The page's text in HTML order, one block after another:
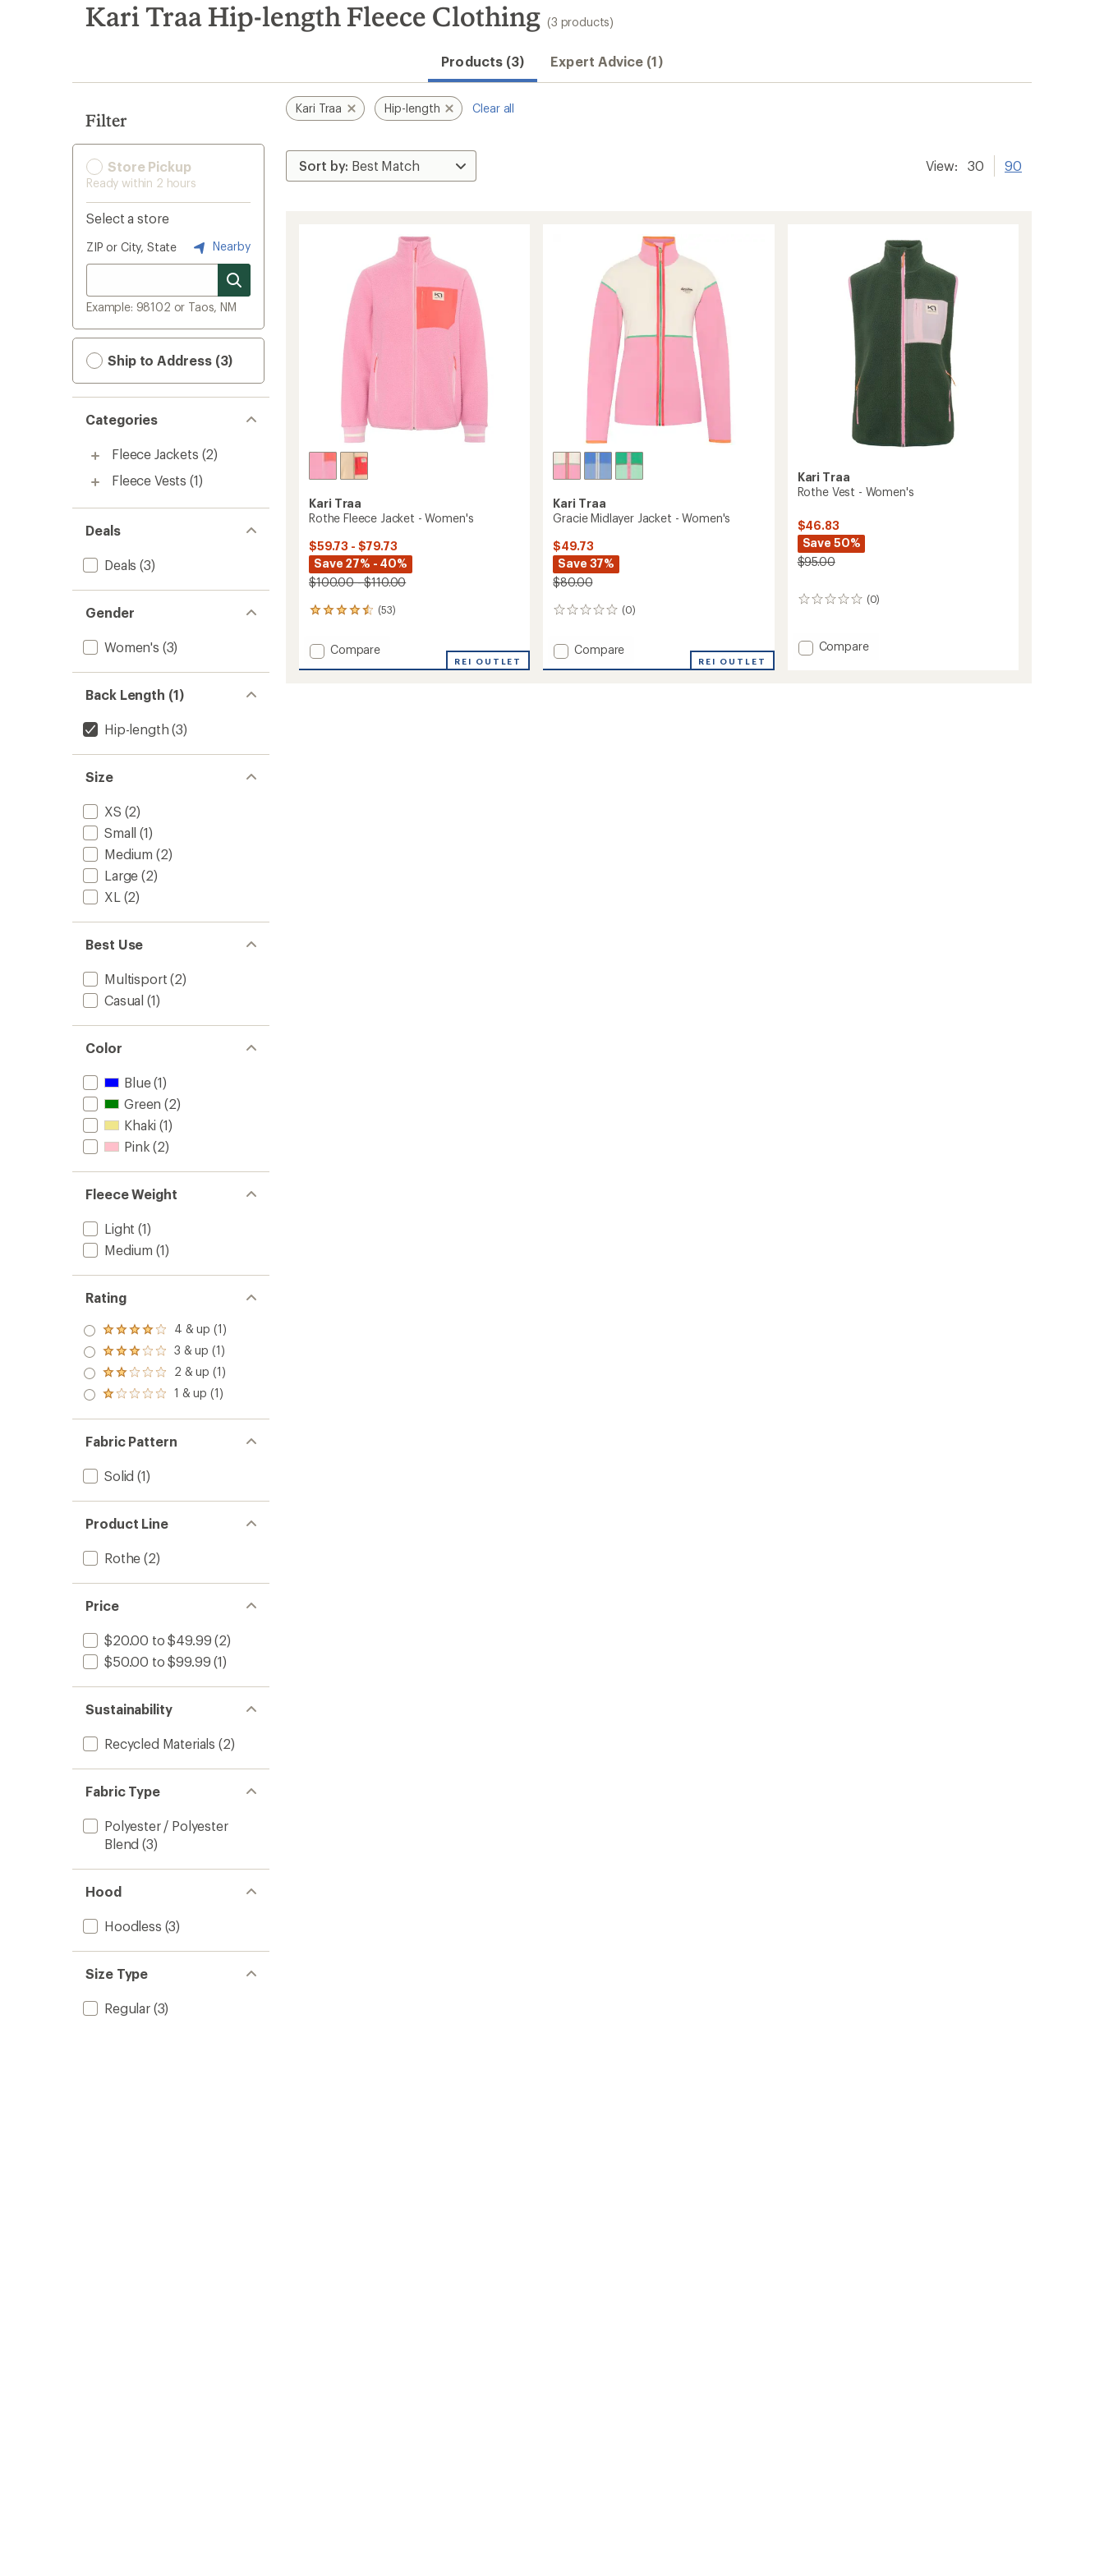
search
results
Kari Traa Hip-length Fleece Clothing (3 products)
Products (3) Expert Advice (1)
Filter
Store Pickup
Ready within 2 hours
Select a store
ZIP or City, State Nearby
Example: 98102 or Taos, NM
Ship to Address (3)
Categories
Fleece Jackets (2)
Fleece Vests (1)
Deals
Deals (3)
Gender
Women's (3)
Back Length (1)
Hip-length (3)
Size
XS (2)
Small (1)
Medium (2)
Large (2)
XL (2)
Best Use
Multisport (2)
Casual (1)
Color
Blue(1)
Green (2)
Khaki (1)
Pink (2)
Fleece Weight
Light (1)
Medium (1)
Rating
Rated
4.0
out
of 5
stars
4 & up (1)
Rated
3.0
out
of 5
3 & up (1)
Rated
2.0
out
of 5
2 & up (1)
Rated
out
of 5
stars
1 & up (1)
Fabric Pattern
Solid (1)
Product Line
Rothe (2)
Price
$20.00 to $49.99 (2)
$50.00 to $99.99 (1)
Sustainability
Recycled Materials (2)
Fabric Type
Polyester / Polyester
Blend (3)
Hood
Hoodless (3)
Size Type
Regular(3)
Kari Traa Hip-length Clear all
View: 30 90
Kari Traa
Rothe Fleece Jacket - Women's
$59.73 - $79.73
Save 27% - 40%
$100.00 - $110.00
(53)
53
with
an
average
Add
Compare
REI OUTLET
Kari Traa
Gracie Midlayer Jacket - Women's
$49.73
Save 37%
$80.00
(0)
0
Add
Compare
REI OUTLET
Kari Traa
Rothe Vest - Women's
$46.83
Save 50%
$95.00
(0)
0
Add
Compare